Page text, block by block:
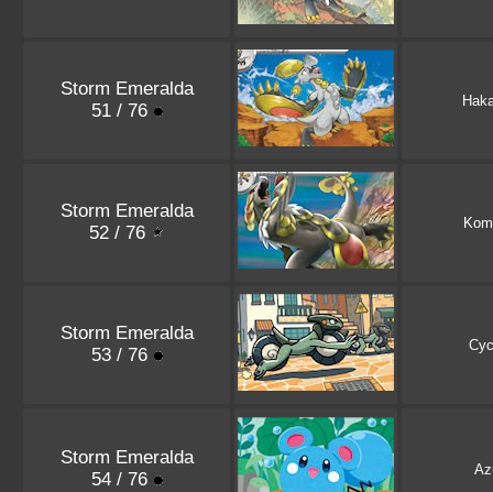
Storm Emeralda
51 / 76
Storm Emeralda
52 / 76
Storm Emeralda
53 / 76
Storm Emeralda
54 / 76